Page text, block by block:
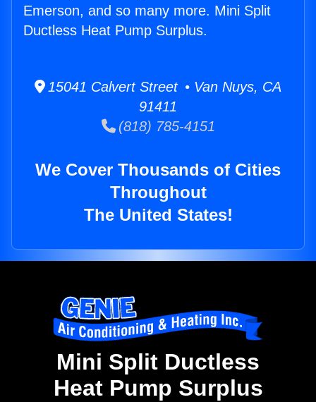
Emerson, and so many more. Mini Split
Ductless Heat Pump Surplus.
15041 Calvert Street • Van Nuys, CA
91411
(818) 785-4151
We Cover Thousands of Cities
Throughout
The United States!
Mini Split Ductless
Heat Pump Surplus